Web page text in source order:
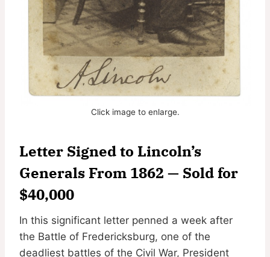
Click image to enlarge.
Letter Signed to Lincoln’s
Generals From 1862 — Sold for
$40,000
In this significant letter penned a week after
the Battle of Fredericksburg, one of the
deadliest battles of the Civil War, President